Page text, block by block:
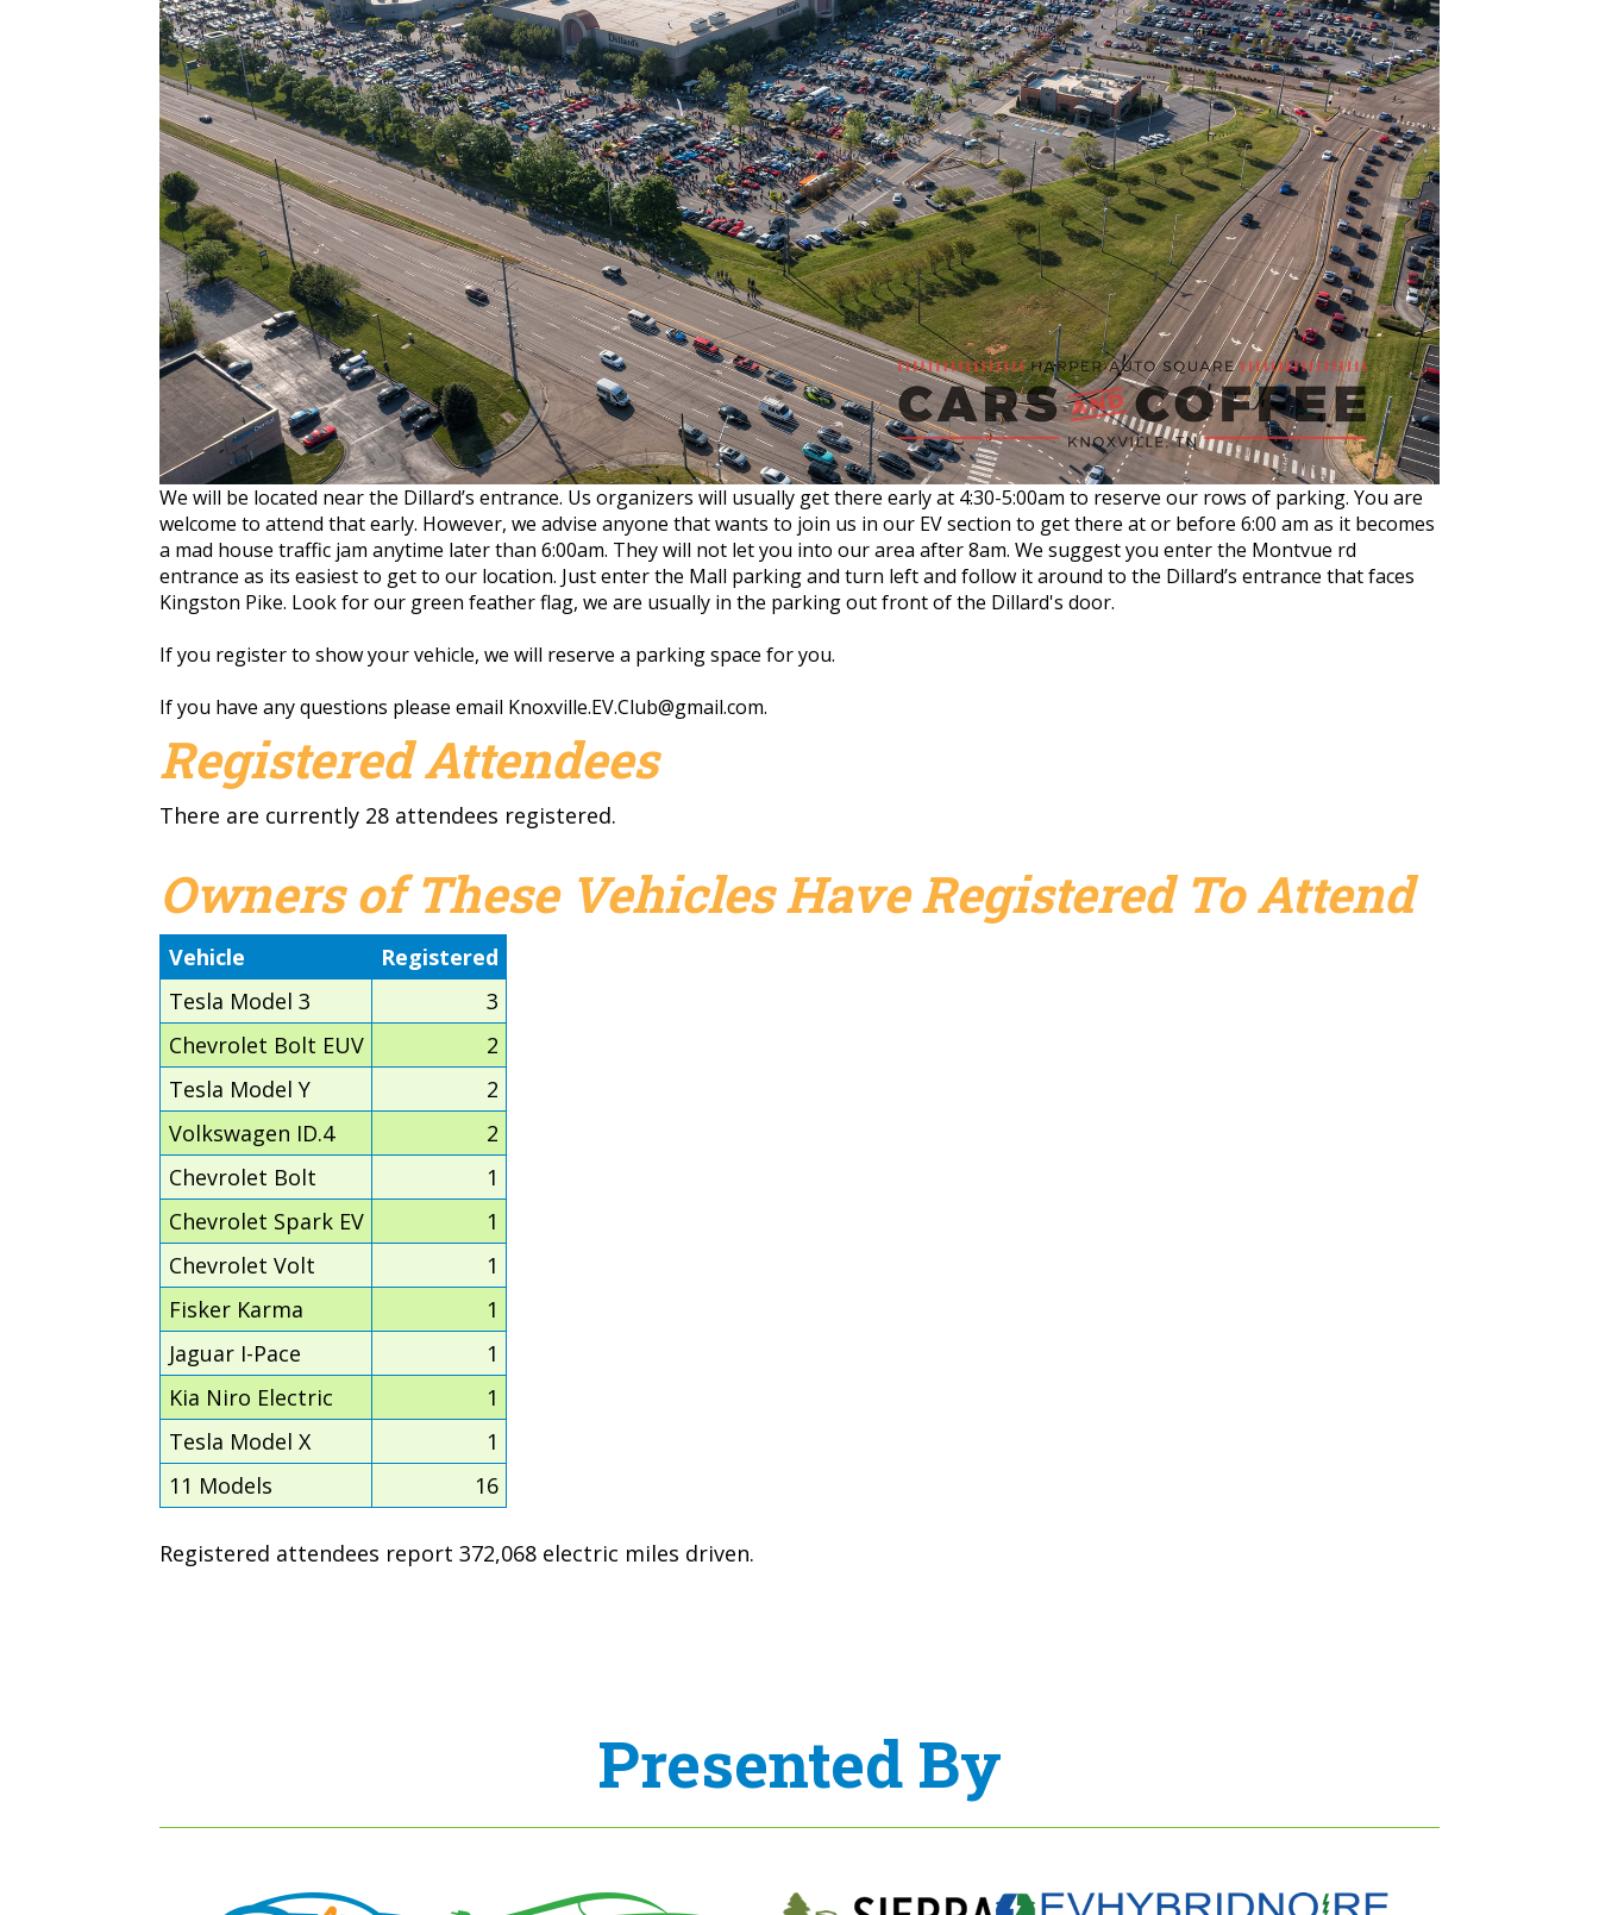
We will be located near the Dillard’s entrance. Us organizers will usually get there early at 4:30-5:00am to reserve our rows of parking. You are
welcome to attend that early. However, we advise anyone that wants to join us in our EV section to get thereat or before 6:00 am as it becomes
a mad house traffic jam anytime later than 6:00am. They will not let you into our area after 8am. We suggest you enter the Montvue rd
entrance as its easiest to get to our location. Just enter the Mall parking and turn left and follow it around to the Dillard’s entrance that faces
Kingston Pike. Look for our green feather flag, we are usually in the parking out front of the Dillard's door.
If you register to show your vehicle, we will reserve a parking space for you.
If you have any questions please email Knoxville.EV.Club@gmail.com.
Registered Attendees
There are currently 28 attendees registered.
Owners of These Vehicles Have Registered To Attend
Vehicle
Registered
Tesla Model 3
3
Chevrolet Bolt EUV
2
Tesla Model Y
2
Volkswagen ID.4
2
Chevrolet Bolt
1
Chevrolet Spark EV
1
Chevrolet Volt
1
Fisker Karma
1
Jaguar I-Pace
1
Kia Niro Electric
1
Tesla Model X
1
11 Models
16
Registered attendees report 372,068 electric miles driven.
Presented By